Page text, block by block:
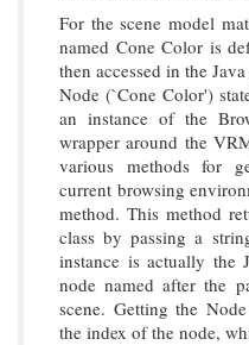
For the scene model
named Cone Color is
then accessed in the
Node (`Cone Color')
an instance of the
wrapper around the
various methods for
current browsing
method. This method
class by passing a
instance is actually the
node named after the
scene. Getting the
the index of the node,